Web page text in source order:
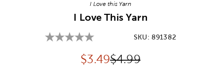
I Love this Yarn
I Love This Yarn
SKU: 891382
Discounted price:
$3.49Original Price:
$4.99